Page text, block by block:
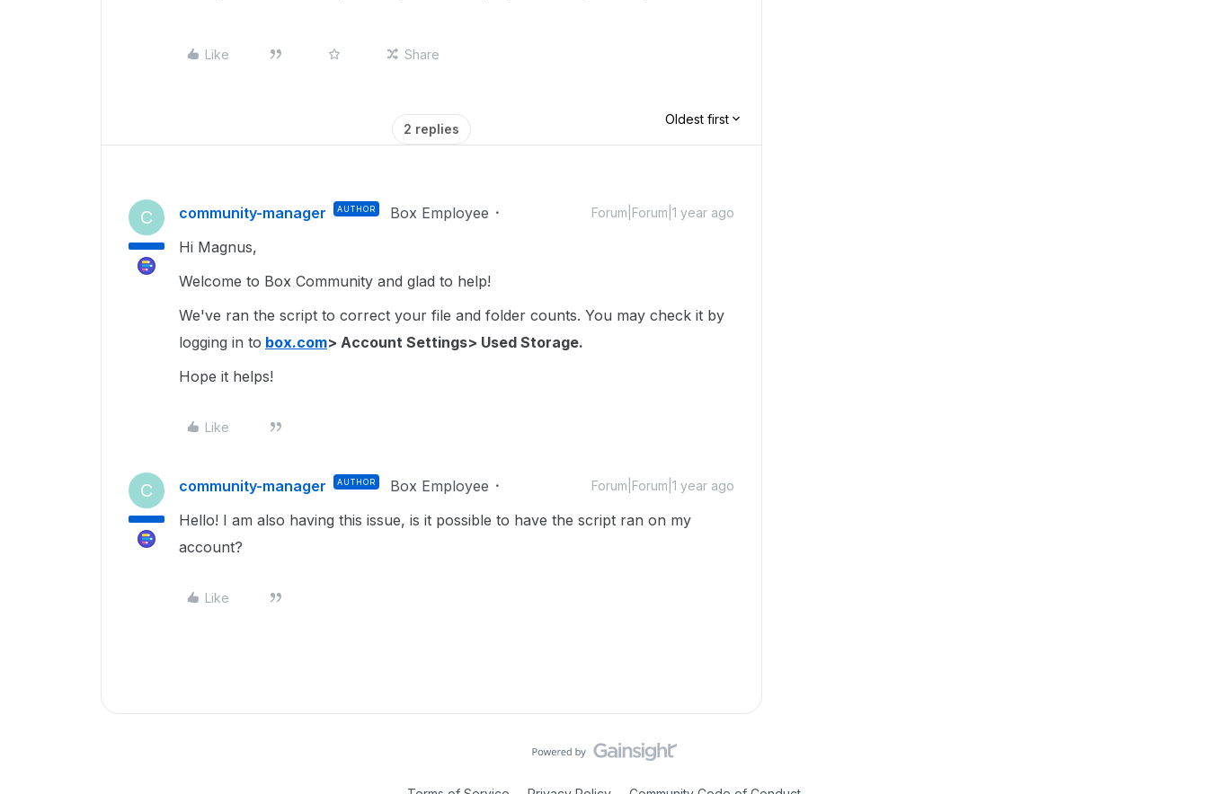
Like Share
2 replies
Oldest first
C community-manager AUTHOR Box Employee Forum|Forum|1 year ago
Hi Magnus,
Welcome to Box Community and glad to help!
We've ran the script to correct your file and folder counts. You may check it by
logging in to box.com> Account Settings> Used Storage.
Hope it helps!
Like
C community-manager AUTHOR Box Employee Forum|Forum|1 year ago
Hello! I am also having this issue, is it possible to have the script ran on my
account?
Like